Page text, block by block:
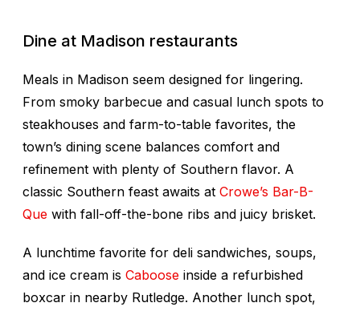
Dine at Madison restaurants
Meals in Madison seem designed for lingering.
From smoky barbecue and casual lunch spots to
steakhouses and farm-to-table favorites, the
town’s dining scene balances comfort and
refinement with plenty of Southern flavor. A
classic Southern feast awaits at Crowe’s Bar-B-
Que with fall-off-the-bone ribs and juicy brisket.
A lunchtime favorite for deli sandwiches, soups,
and ice cream is Caboose inside a refurbished
boxcar in nearby Rutledge. Another lunch spot,